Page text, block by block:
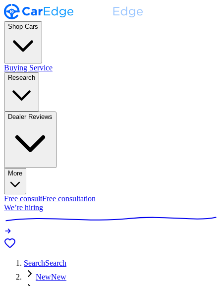
Shop Cars
Buying Service
Research
Dealer Reviews
More
Free consultFree consultation
We’re hiring
SearchSearch
NewNew